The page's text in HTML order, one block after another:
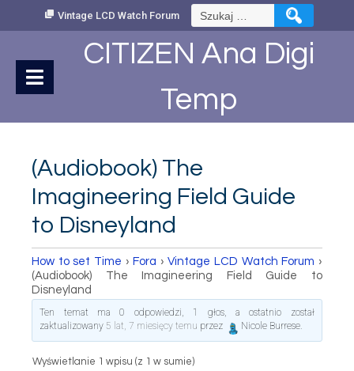
Vintage LCD Watch Forum Szukaj:
CITIZEN Ana Digi
Temp
(Audiobook) The
Imagineering Field Guide
to Disneyland
How to set Time › Fora › Vintage LCD Watch Forum ›
(Audiobook) The Imagineering Field Guide to
Disneyland
Ten temat ma 0 odpowiedzi, 1 głos, a ostatnio został
zaktualizowany 5 lat, 7 miesięcy temu przez Nicole Burrese.
Wyświetlanie 1 wpisu (z 1 w sumie)